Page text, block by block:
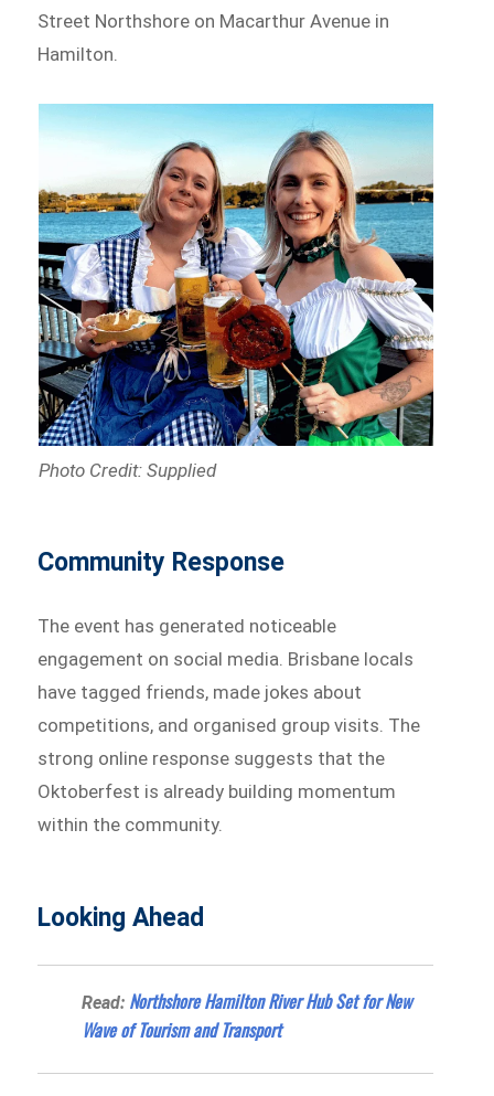
Street Northshore on Macarthur Avenue in
Hamilton.
Photo Credit: Supplied
Community Response
The event has generated noticeable
engagement on social media. Brisbane locals
have tagged friends, made jokes about
competitions, and organised group visits. The
strong online response suggests that the
Oktoberfest is already building momentum
within the community.
Looking Ahead
Read: Northshore Hamilton River Hub Set for New
Wave of Tourism and Transport